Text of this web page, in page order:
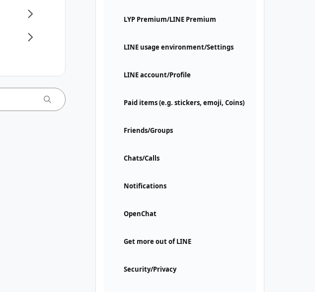
LYP Premium/LINE Premium
LINE usage environment/Settings
LINE account/Profile
Paid items (e.g. stickers, emoji, Coins)
Friends/Groups
Chats/Calls
Notifications
OpenChat
Get more out of LINE
Security/Privacy